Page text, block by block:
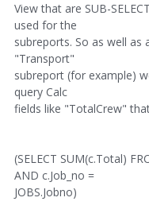
View that are SUB-
used for the
subreports. So as well as
"Transport"
subreport (for example)
query Calc
fields like "TotalCrew"
(SELECT SUM(c.Total)
AND c.Job_no =
JOBS.Jobno)